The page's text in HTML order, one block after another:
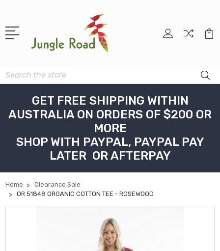
Search
GET FREE SHIPPING WITHIN
AUSTRALIA ON ORDERS OF $200 OR
MORE
SHOP WITH PAYPAL, PAYPAL PAY
LATER OR AFTERPAY
Home
Clearance Sale
OR 51848 ORGANIC COTTON TEE - ROSEWOOD